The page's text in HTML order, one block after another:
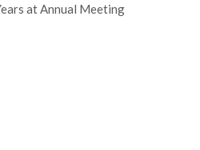
at Annual Meeting